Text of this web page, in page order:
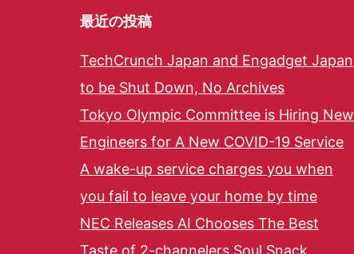
最近の投稿
TechCrunch Japan and Engadget Japan
to be Shut Down, No Archives
Tokyo Olympic Committee is Hiring New
Engineers for A New COVID-19 Service
A wake-up service charges you when
you fail to leave your home by time
NEC Releases AI Chooses The Best
Taste of 2-channelers Soul Snack